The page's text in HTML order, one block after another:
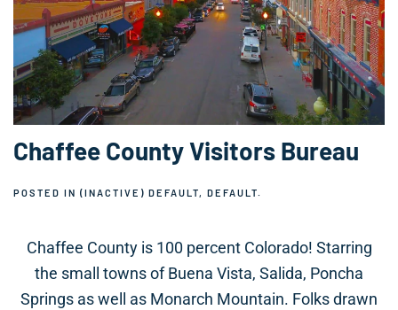
Chaffee County Visitors Bureau
POSTED IN (INACTIVE) DEFAULT, DEFAULT.
Chaffee County is 100 percent Colorado! Starring
the small towns of Buena Vista, Salida, Poncha
Springs as well as Monarch Mountain. Folks drawn